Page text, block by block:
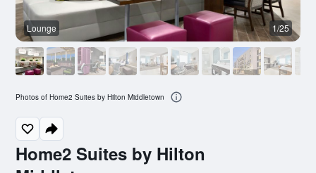
Home2 Suites by Hilton
Lounge 1/25
Photos of Home2 Suites by Hilton Middletown